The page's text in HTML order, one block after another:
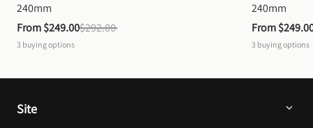
240mm
From $249.00$292.00
3 buying options
240mm
From
3 buying options
Site